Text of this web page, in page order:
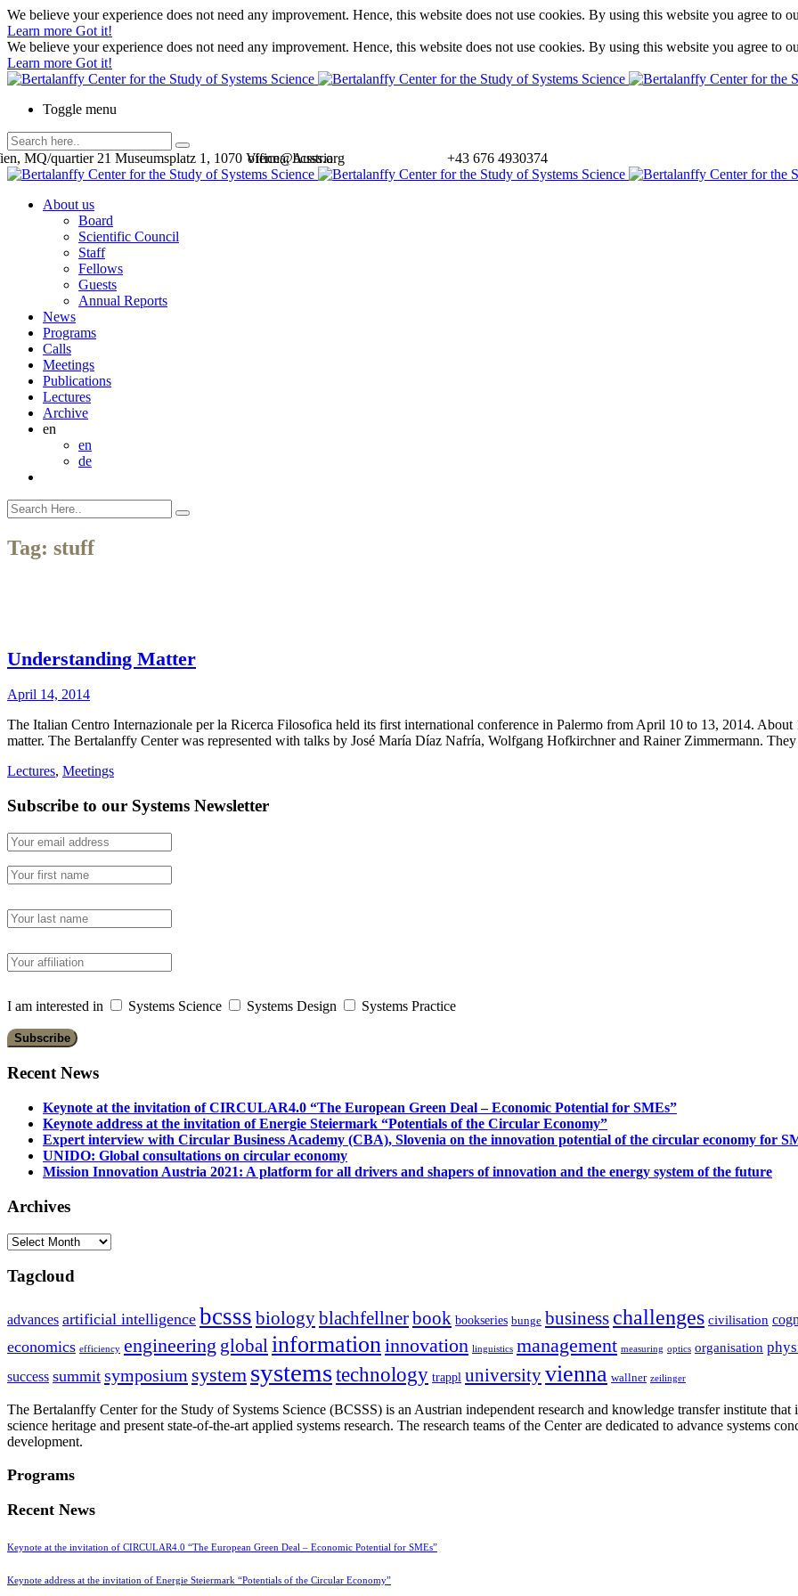
We believe your experience does not need any improvement. Hence, this website does not use cookies. By using this website you agree to
Learn more Got it!
We believe your experience does not need any improvement. Hence, this website does not use cookies. By using this website you agree to
Learn more Got it!
Toggle menu
+43 676 4930374
office@bcsss.org
MQ/quartier 21 Museumsplatz 1, 1070 Vienna, Austria
About us
Board
Scientific Council
Staff
Fellows
Guests
Annual Reports
News
Programs
Calls
Meetings
Publications
Lectures
Archive
en
en
de
Tag: stuff
Understanding Matter
April 14, 2014
The Italian Centro Internazionale per la Ricerca Filosofica held its first international conference in Palermo from April 10 to 13, 2014. About
matter. The Bertalanffy Center was represented with talks by José María Díaz Nafría, Wolfgang Hofkirchner and Rainer Zimmermann.
Lectures, Meetings
Subscribe to our Systems Newsletter
I am interested in Systems Science Systems Design Systems Practice
Recent News
Keynote at the invitation of CIRCULAR4.0 “The European Green Deal – Economic Potential for SMEs”
Keynote address at the invitation of Energie Steiermark “Potentials of the Circular Economy”
Expert interview with Circular Business Academy (CBA), Slovenia on the innovation potential of the circular economy for
UNIDO: Global consultations on circular economy
Mission Innovation Austria 2021: A platform for all drivers and shapers of innovation and the energy system of the future
Archives
Archives
Tagcloud
advances artificial intelligence bcsss biologyblachfellnerbook bookseries bunge business challenges civilisation
economics efficiency engineering global informationinnovation linguistics management measuring optics organisation
success summit symposium system systemstechnology trappl universityvienna wallner zeilinger
The Bertalanffy Center for the Study of Systems Science (BCSSS) is an Austrian independent research and knowledge transfer institute
science heritage and present state-of-the-art applied systems research. The research teams of the Center are dedicated to advance systems
development.
Programs
Recent News
Keynote at the invitation of CIRCULAR4.0 “The European Green Deal – Economic Potential for SMEs”
Keynote address at the invitation of Energie Steiermark “Potentials of the Circular Economy”